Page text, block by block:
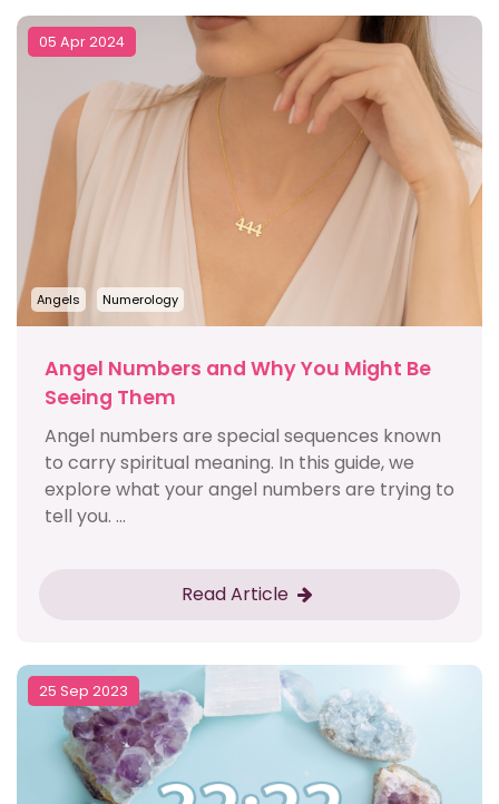
05 Apr 2024
Angels Numerology
Angel Numbers and Why You Might Be
Seeing Them
Angel numbers are special sequences known
to carry spiritual meaning. In this guide, we
explore what your angel numbers are trying to
tell you. ...
Read Article
25 Sep 2023